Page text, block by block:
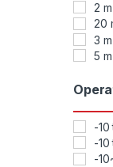
2 m
20
3 m
5 m
-
-
-